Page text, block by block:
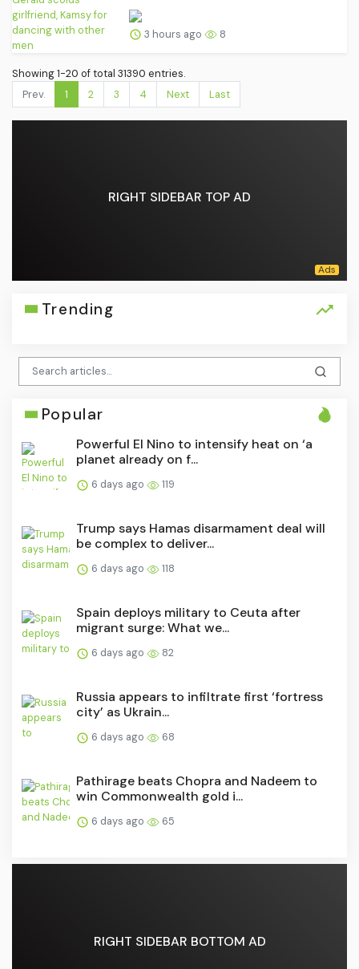
3 hours ago 8
Showing 1-20 of total 31390 entries.
Prev.
1 2 3 4 Next Last
RIGHT SIDEBAR TOP AD
Trending
Popular
Powerful El Nino to intensify heat on ‘a
planet already on f...
6 days ago 119
Trump says Hamas disarmament deal will
be complex to deliver...
6 days ago 118
Spain deploys military to Ceuta after
migrant surge: What we...
6 days ago 82
Russia appears to infiltrate first ‘fortress
city’ as Ukrain...
6 days ago 68
Pathirage beats Chopra and Nadeem to
win Commonwealth gold i...
6 days ago 65
RIGHT SIDEBAR BOTTOM AD